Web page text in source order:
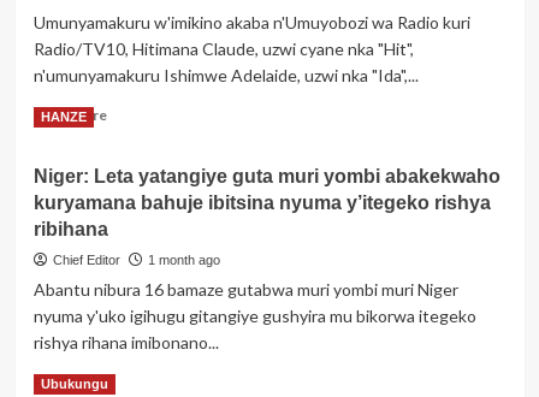
yasuye
Akarere
ka
agaragarizwa
ahari
Umunyamakuru w'imikino akaba n'Umuyobozi wa Radio kuri
Radio/TV10, Hitimana Claude, uzwi cyane nka "Hit",
n'umunyamakuru Ishimwe Adelaide, uzwi nka "Ida",...
Read MoreRead
Abanyamakuru
2
Hitimana
Claude
‘Hit’
na
Ishimwe
Adelaide
bashyize
HANZE
Niger: Leta yatangiye guta muri yombi abakekwaho
kuryamana bahuje ibitsina nyuma y’itegeko rishya
ribihana
Chief Editor 1 month ago
Abantu nibura 16 bamaze gutabwa muri yombi muri Niger
nyuma y'uko igihugu gitangiye gushyira mu bikorwa itegeko
rishya rihana imibonano...
Read MoreRead
Ubukungu